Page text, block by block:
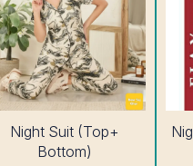
Night Suit (Top+
Bottom)